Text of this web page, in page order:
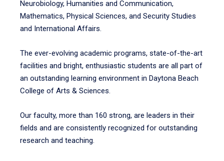
Neurobiology, Humanities and Communication,
Mathematics, Physical Sciences, and Security Studies
and International Affairs.
The ever-evolving academic programs, state-of-the-art
facilities and bright, enthusiastic students are all part of
an outstanding learning environment in Daytona Beach
College of Arts & Sciences.
Our faculty, more than 160 strong, are leaders in their
fields and are consistently recognized for outstanding
research and teaching.